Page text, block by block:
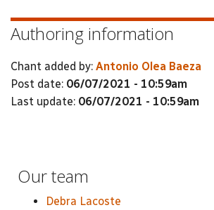
Authoring information
Chant added by: Antonio Olea Baeza
Post date: 06/07/2021 - 10:59am
Last update: 06/07/2021 - 10:59am
Our team
Debra Lacoste